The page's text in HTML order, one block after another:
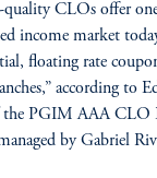
CLOs offer
income market
floating rate
according to
the PGIM AAA CLO
by Gabriel